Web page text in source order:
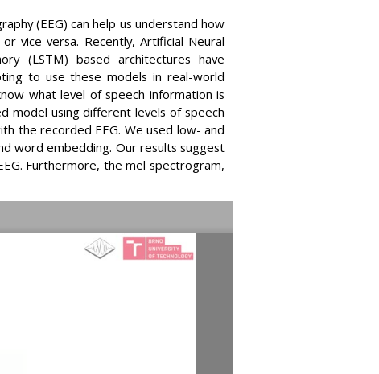
(EEG) can help us understand how
vice versa. Recently, Artificial Neural
(LSTM) based architectures have
to use these models in real-world
what level of speech information is
model using different levels of speech
the recorded EEG. We used low- and
word embedding. Our results suggest
Furthermore, the mel spectrogram,